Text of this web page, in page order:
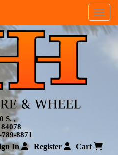
Menu
S. ,
789-8871
In Register Cart